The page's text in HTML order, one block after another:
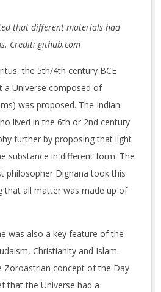
that different materials had
Credit: github.com
the 5th/4th century BCE
a Universe composed of
was proposed. The Indian
lived in the 6th or 2nd century
further by proposing that light
substance in different form. The
philosopher Dignana took this
that all matter was made up of
was also a key feature of the
Christianity and Islam.
Zoroastrian concept of the Day
that the Universe had a